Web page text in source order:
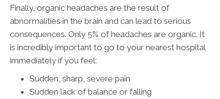
Finally, organic headaches are the result of
abnormalities in the brain and can lead to serious
consequences. Only 5% of headaches are organic. It
is incredibly important to go to your nearest hospital
immediately if you feel:
Sudden, sharp, severe pain
Sudden lack of balance or falling